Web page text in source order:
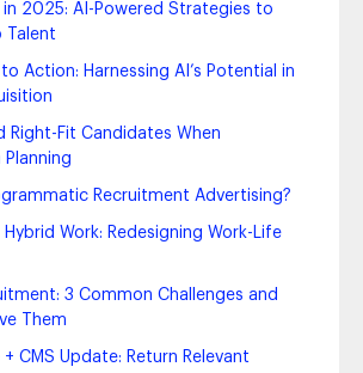
in 2025: AI-Powered Strategies to
Talent
Action: Harnessing AI’s Potential in
Right-Fit Candidates When
Planning
Recruitment Advertising?
Hybrid Work: Redesigning Work-Life
3 Common Challenges and
Them
CMS Update: Return Relevant